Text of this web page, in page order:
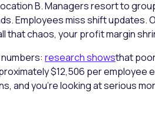
B. Managers resort to
Employees miss shift updates.
that chaos, your profit margin
research showsthat
$12,506 per employee
and you're looking at serious